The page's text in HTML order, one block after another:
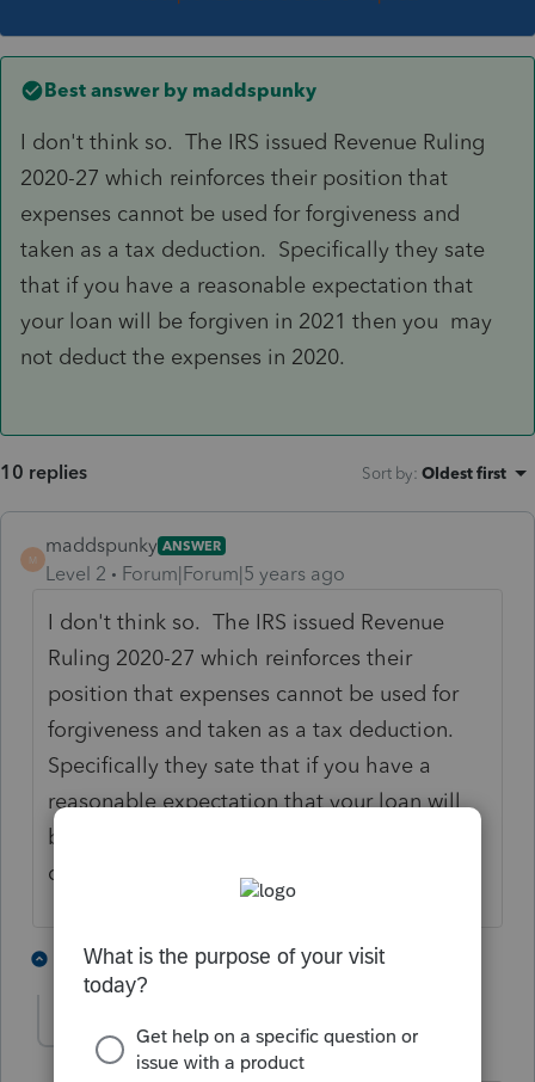
Best answer by maddspunky
I don't think so. The IRS issued Revenue Ruling
2020-27 which reinforces their position that
expenses cannot be used for forgiveness and
taken as a tax deduction. Specifically they sate
that if you have a reasonable expectation that
your loan will be forgiven in 2021 then you may
not deduct the expenses in 2020.
10 replies Sort by: Oldest first
M
maddspunky ANSWER
Level 2 Forum|Forum|5 years ago
I don't think so. The IRS issued Revenue
Ruling 2020-27 which reinforces their
position that expenses cannot be used for
forgiveness and taken as a tax deduction.
Specifically they sate that if you have a
reasonable expectation that your loan will
be forgiven in 2021 then you may not
deduct the expenses in 2020.
8 replies 6 people like this
itonewbie
Level 15
Forum|Forum|5 years ago